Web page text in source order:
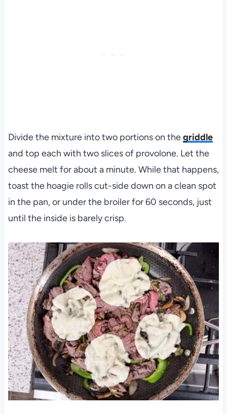
Divide the mixture into two portions on thegriddle
and top each with two slices of provolone. Let the
cheese melt for about a minute. While that happens,
toast the hoagie rolls cut-side down on a clean spot
in the pan, or under the broiler for 60 seconds, just
until the inside is barely crisp.